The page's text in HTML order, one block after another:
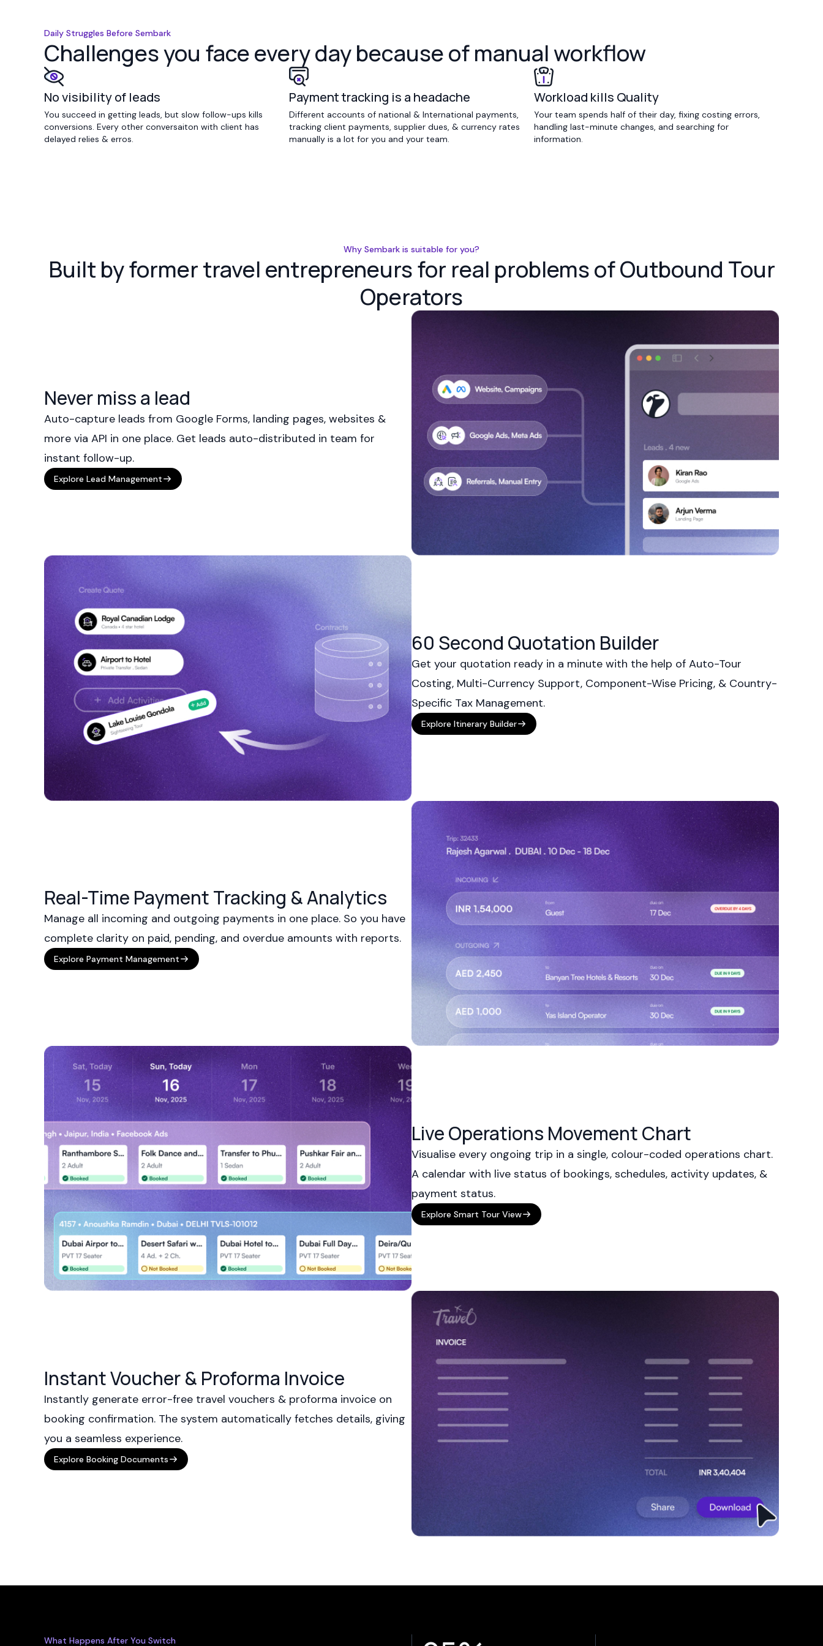
Daily Struggles Before Sembark
Challenges you face every day because of manual workflow
No visibility of leads
You succeed in getting leads, but slow follow-ups kills
conversions. Every other conversaiton with client has
delayed relies & erros.
Payment tracking is a headache
Different accounts of national & International payments,
tracking client payments, supplier dues, & currency rates
manually is a lot for you and your team.
Workload kills Quality
Your team spends half of their day, fixing costing errors,
handling last-minute changes, and searching for
information.
Why Sembark is suitable for you?
Built by former travel entrepreneurs for real problems of Outbound Tour
Operators
Never miss a lead
Auto-capture leads from Google Forms, landing pages, websites &
more via API in one place. Get leads auto-distributed in team for
instant follow-up.
Explore Lead Management
60 Second Quotation Builder
Get your quotation ready in a minute with the help of Auto-Tour
Costing, Multi-Currency Support, Component-Wise Pricing, & Country-
Specific Tax Management.
Explore Itinerary Builder
Real-Time Payment Tracking & Analytics
Manage all incoming and outgoing payments in one place. So you have
complete clarity on paid, pending, and overdue amounts with reports.
Explore Payment Management
Live Operations Movement Chart
Visualise every ongoing trip in a single, colour-coded operations chart.
A calendar with live status of bookings, schedules, activity updates, &
payment status.
Explore Smart Tour View
Instant Voucher & Proforma Invoice
Instantly generate error-free travel vouchers & proforma invoice on
booking confirmation. The system automatically fetches details, giving
you a seamless experience.
Explore Booking Documents
What Happens After You Switch